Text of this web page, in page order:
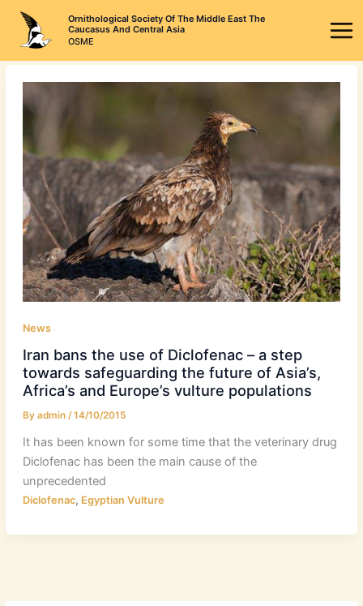
content
Ornithological Society Of The Middle East The
Caucasus And Central Asia
OSME
News
Iran bans the use of Diclofenac – a step
towards safeguarding the future of Asia’s,
Africa’s and Europe’s vulture populations
By admin /14/10/2015
It has been known for some time that the veterinary drug
Diclofenac has been the main cause of the
unprecedented
Diclofenac, Egyptian Vulture